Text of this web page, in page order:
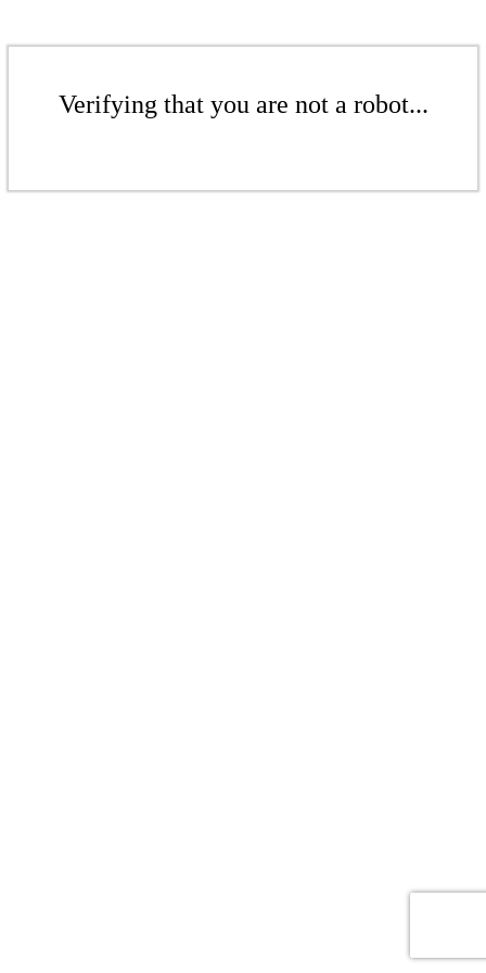
Verifying that you are not a robot...